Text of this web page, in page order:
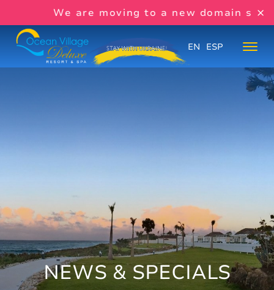
We are moving to a new domain soon:
EN ESP
NEWS & SPECIALS